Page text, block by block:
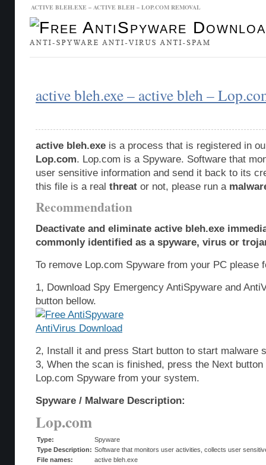
ACTIVE BLEH.EXE – ACTIVE BLEH – LOP.COM REMOVAL
active bleh.exe – active bleh –
active bleh.exe is a process that is registered in
Lop.com. Lop.com is a Spyware. Software that
user sensitive information and send it back to its
this file is a real threat or not, please run a
Recommendation
Deactivate and eliminate active bleh.exe
commonly identified as a spyware, virus or
To remove Lop.com Spyware from your PC please
1, Download Spy Emergency AntiSpyware and
button bellow.
2, Install it and press Start button to start malware
3, When the scan is finished, press the Next
Lop.com Spyware from your system.
Spyware / Malware Description:
Lop.com
Type:
Spyware
Type Description: Software that monitors user activities, collects user
File names:
active bleh.exe